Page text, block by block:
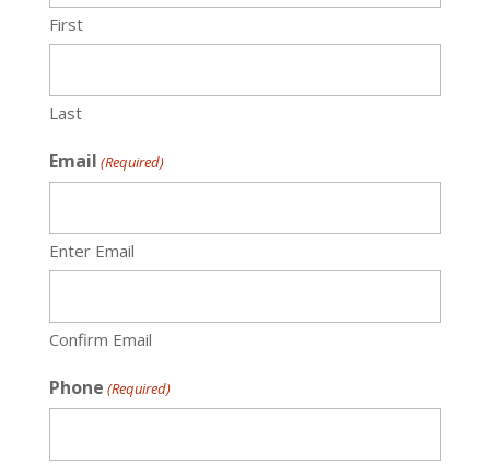
First
Last
Email (Required)
Enter Email
Confirm Email
Phone (Required)